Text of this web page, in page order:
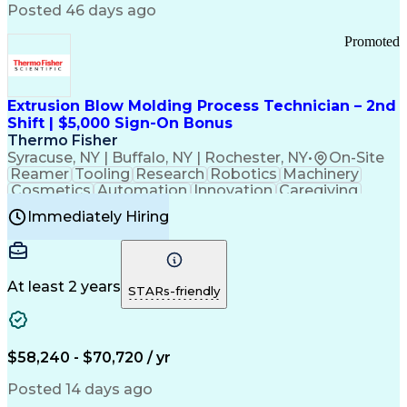
Communication Channels
Office Supply Management
Federal Aviation Administration
Customer Relationship Management
Payment Card Industry (PCI) Data Security Standards
Posted 46 days ago
Extrusion Blow Molding Process Technician – 2nd
Shift | $5,000 Sign-On Bonus
Thermo Fisher
Syracuse, NY | Buffalo, NY | Rochester, NY• On-Site
Promoted
Reamer Tooling Research Robotics Machinery
Cosmetics Automation Innovation Caregiving
Electricity
Reliability
Machine Setup Family Support
Injection Molding
Plastic Materials
Mechanical Aptitude
Production Equipment
Manufacturing Processes
Product Quality (QA/QC)
Good Manufacturing Practices
Continuous Improvement Process
Molding (Manufacturing Process)
Troubleshooting (Problem Solving)
Immediately Hiring
At least 2 years STARs-friendly
$58,240 - $70,720 / yr
Posted 14 days ago